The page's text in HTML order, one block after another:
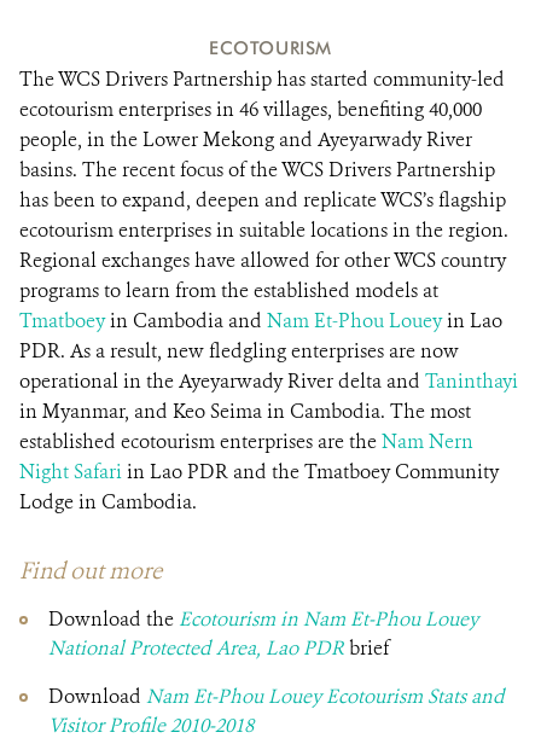
ECOTOURISM
The WCS Drivers Partnership has started community-led
ecotourism enterprises in 46 villages, benefiting 40,000
people, in the Lower Mekong and Ayeyarwady River
basins. The recent focus of the WCS Drivers Partnership
has been to expand, deepen and replicate WCS’s flagship
ecotourism enterprises in suitable locations in the region.
Regional exchanges have allowed for other WCS country
programs to learn from the established models at
Tmatboeyin Cambodia and Nam Et-Phou Loueyin Lao
PDR. As a result, new fledgling enterprises are now
operational in the Ayeyarwady River delta and Taninthayi
in Myanmar, and Keo Seima in Cambodia. The most
established ecotourism enterprises are theNam Nern
Night Safariin Lao PDR and the Tmatboey Community
Lodge in Cambodia.
Find out more
Download the Ecotourism in Nam Et-Phou Louey
National Protected Area, Lao PDRbrief
Download Nam Et-Phou Louey Ecotourism Stats and
Visitor Profile 2010-2018